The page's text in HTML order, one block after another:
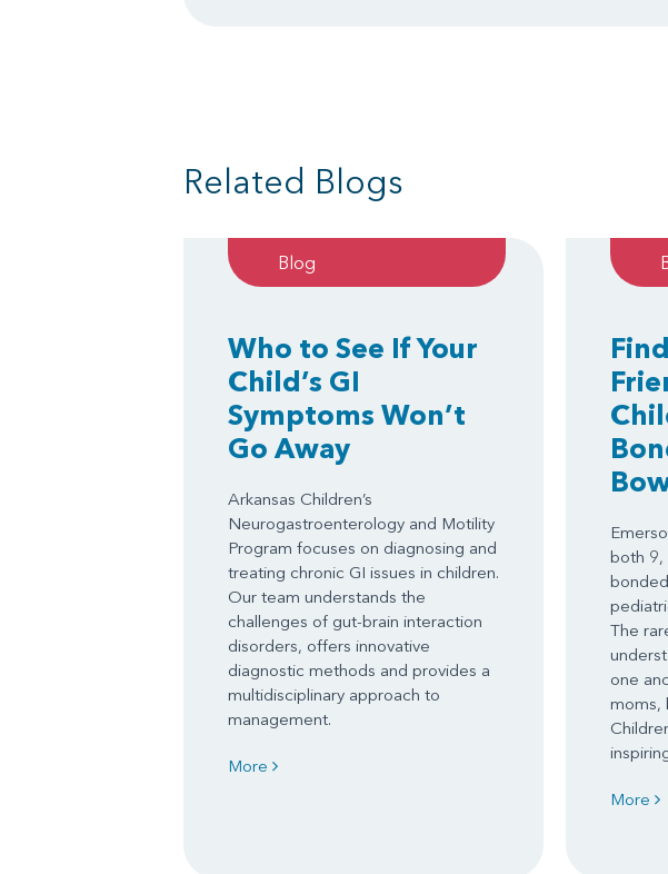
Related Blogs
Blog
Who to See If Your
Child’s GI
Symptoms Won’t
Go Away
Arkansas Children’s
Neurogastroenterology and Motility
Program focuses on diagnosing and
treating chronic GI issues in children.
Our team understands the
challenges of gut-brain interaction
disorders, offers innovative
diagnostic methods and provides a
multidisciplinary approach to
management.
More
both 9,
The
one
moms,
More